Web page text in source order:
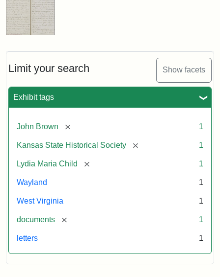
Limit your search Show facets
Exhibit tags
John Brown [remove] 1
Kansas State Historical Society [remove] 1
Lydia Maria Child [remove] 1
Wayland 1
West Virginia 1
documents [remove] 1
letters 1